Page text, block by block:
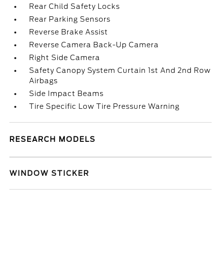
Rear Child Safety Locks
Rear Parking Sensors
Reverse Brake Assist
Reverse Camera Back-Up Camera
Right Side Camera
Safety Canopy System Curtain 1st And 2nd Row
Airbags
Side Impact Beams
Tire Specific Low Tire Pressure Warning
RESEARCH MODELS
WINDOW STICKER